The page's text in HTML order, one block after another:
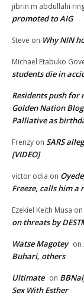
jibrin m abdullahi
promoted to AIG
Steve on Why NIN
Michael Etabuko
students die in
Residents push for
Golden Nation Blog
Palliative as
Frenzy on SARS
[VIDEO]
victor odia on
Freeze, calls him
Ezekiel Keith Musa on
on threats by
Watse Magotey on
Buhari, others
Ultimate on
Sex With Esther